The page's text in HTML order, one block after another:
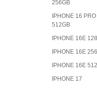
256GB
IPHONE 16
512GB
IPHONE 16E
IPHONE 16E
IPHONE 16E
IPHONE 17